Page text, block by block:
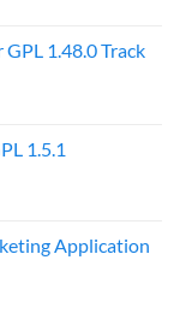
1.48.0 Track
1.5.1
Application